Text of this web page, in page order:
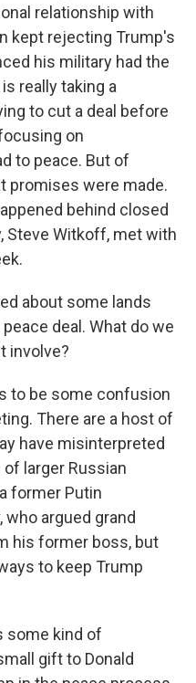
relationship with
kept rejecting Trump's
his military had the
really taking a
to cut a deal before
on
to peace. But of
promises were made.
behind closed
Steve Witkoff, met with
about some lands
deal. What do we
involve?
to be some confusion
There are a host of
have misinterpreted
larger Russian
former Putin
who argued grand
his former boss, but
to keep Trump
some kind of
gift to Donald